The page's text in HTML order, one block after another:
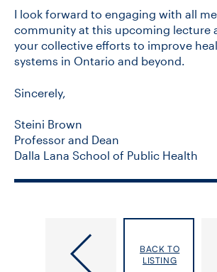
I look forward to engaging with all
community at this upcoming lecture
your collective efforts to improve
systems in Ontario and beyond.
Sincerely,
Steini Brown
Professor and Dean
Dalla Lana School of Public Health
Open:
Open:
Interdisciplinary
BACK TO
LISTING